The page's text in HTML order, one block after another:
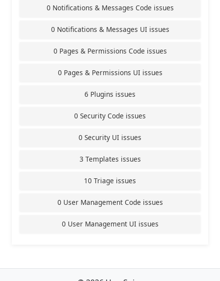
0 Notifications & Messages Code issues
0 Notifications & Messages UI issues
0 Pages & Permissions Code issues
0 Pages & Permissions UI issues
6 Plugins issues
0 Security Code issues
0 Security UI issues
3 Templates issues
10 Triage issues
0 User Management Code issues
0 User Management UI issues